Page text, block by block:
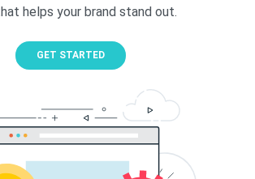
helps your brand stand out.
GET STARTED